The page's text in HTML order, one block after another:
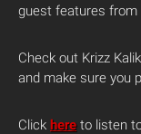
guest features from
Check out Krizz
and make sure you
Click here to listen to